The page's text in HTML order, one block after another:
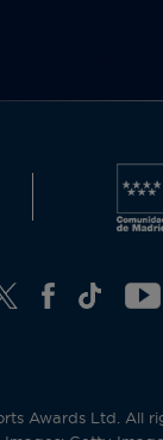
Awards Ltd. All